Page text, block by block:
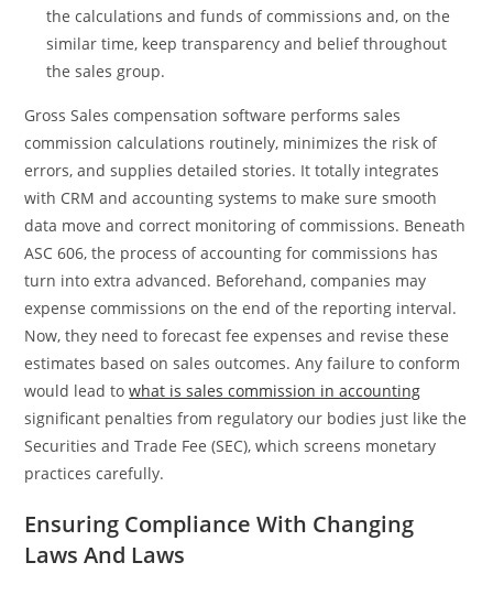
the calculations and funds of commissions and, on the
similar time, keep transparency and belief throughout
the sales group.
Gross Sales compensation software performs sales
commission calculations routinely, minimizes the risk of
errors, and supplies detailed stories. It totally integrates
with CRM and accounting systems to make sure smooth
data move and correct monitoring of commissions. Beneath
ASC 606, the process of accounting for commissions has
turn into extra advanced. Beforehand, companies may
expense commissions on the end of the reporting interval.
Now, they need to forecast fee expenses and revise these
estimates based on sales outcomes. Any failure to conform
would lead towhat is sales commission in accounting
significant penalties from regulatory our bodies just like the
Securities and Trade Fee (SEC), which screens monetary
practices carefully.
Ensuring Compliance With Changing
Laws And Laws